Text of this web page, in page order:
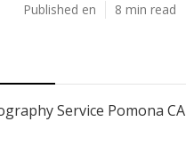
Published en 8 min read
Service Pomona CA